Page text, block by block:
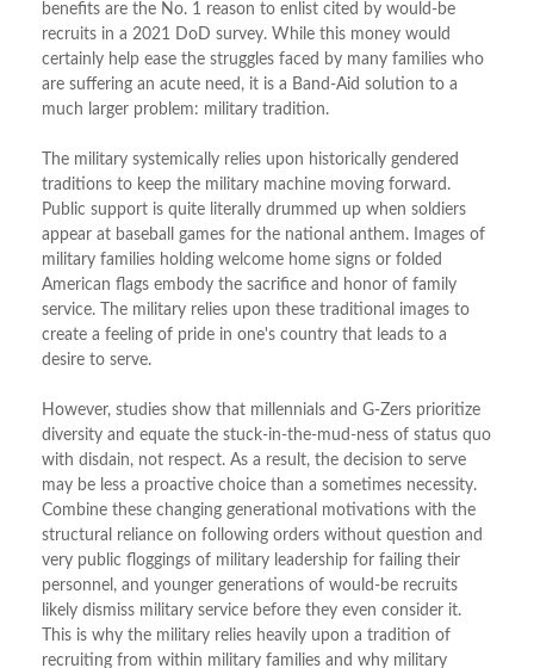
benefits are the No. 1 reason to enlist cited by would-be
recruits in a 2021 DoD survey. While this money would
certainly help ease the struggles faced by many families who
are suffering an acute need, it is a Band-Aid solution to a
much larger problem: military tradition.
The military systemically relies upon historically gendered
traditions to keep the military machine moving forward.
Public support is quite literally drummed up when soldiers
appear at baseball games for the national anthem. Images of
military families holding welcome home signs or folded
American flags embody the sacrifice and honor of family
service. The military relies upon these traditional images to
create a feeling of pride in one's country that leads to a
desire to serve.
However, studies show that millennials and G-Zers prioritize
diversity and equate the stuck-in-the-mud-ness of status quo
with disdain, not respect. As a result, the decision to serve
may be less a proactive choice than a sometimes necessity.
Combine these changing generational motivations with the
structural reliance on following orders without question and
very public floggings of military leadership for failing their
personnel, and younger generations of would-be recruits
likely dismiss military service before they even consider it.
This is why the military relies heavily upon a tradition of
recruiting from within military families and why military